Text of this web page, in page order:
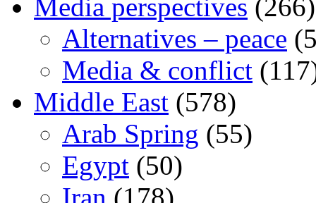
Media perspectives (266)
Alternatives – peace
Media & conflict
Middle East (578)
Arab Spring (55)
Egypt (50)